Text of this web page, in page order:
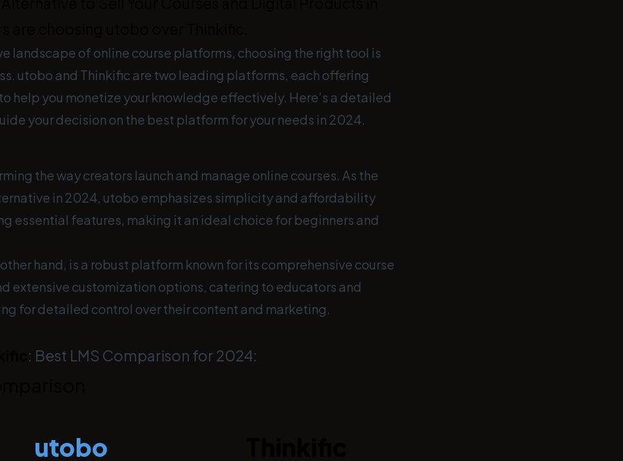
landscape of online course platforms, choosing the right tool is
utobo and Thinkific are two leading platforms, each offering
help you monetize your knowledge effectively. Here’s a detailed
your decision on the best platform for your needs in 2024.
the way creators launch and manage online courses. As the
in 2024, utobo emphasizes simplicity and affordability
essential features, making it an ideal choice for beginners and
other hand, is a robust platform known for its comprehensive course
extensive customization options, catering to educators and
for detailed control over their content and marketing.
: Best LMS Comparison for 2024:
utobo